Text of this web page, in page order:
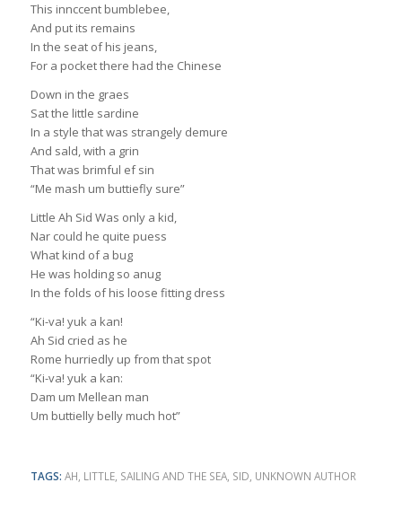
This innccent bumblebee,
And put its remains
In the seat of his jeans,
For a pocket there had the Chinese
Down in the graes
Sat the little sardine
In a style that was strangely demure
And sald, with a grin
That was brimful ef sin
“Me mash um buttiefly sure”
Little Ah Sid Was only a kid,
Nar could he quite puess
What kind of a bug
He was holding so anug
In the folds of his loose fitting dress
“Ki-va! yuk a kan!
Ah Sid cried as he
Rome hurriedly up from that spot
“Ki-va! yuk a kan:
Dam um Mellean man
Um buttielly belly much hot”
TAGS: AH, LITTLE, SAILING AND THE SEA, SID, UNKNOWN AUTHOR